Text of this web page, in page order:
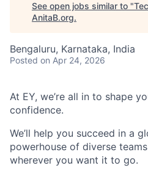
See open jobs similar to "
AnitaB.org.
Bengaluru, Karnataka, India
Posted on Apr 24, 2026
At EY, we’re all in to shape
confidence.
We’ll help you succeed in a
powerhouse of diverse
wherever you want it to go.